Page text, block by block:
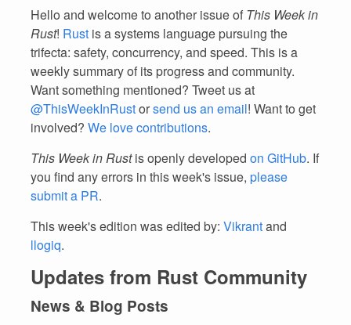
Hello and welcome to another issue of This Week in
Rust! Rust is a systems language pursuing the
trifecta: safety, concurrency, and speed. This is a
weekly summary of its progress and community.
Want something mentioned? Tweet us at
@ThisWeekInRustorsend us an email! Want to get
involved? We love contributions.
This Week in Rustis openly developed on GitHub. If
you find any errors in this week's issue, please
submit a PR.
This week's edition was edited by: Vikrantand
llogiq.
Updates from Rust Community
News & Blog Posts